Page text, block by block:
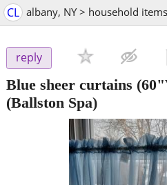
CL albany, NY > household
reply
Blue sheer curtains
(Ballston Spa)